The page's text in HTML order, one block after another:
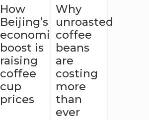
How
Beijing’s
economic
boost is
raising
coffee
cup
prices
Why
unroasted
coffee
beans
are
costing
more
than
ever